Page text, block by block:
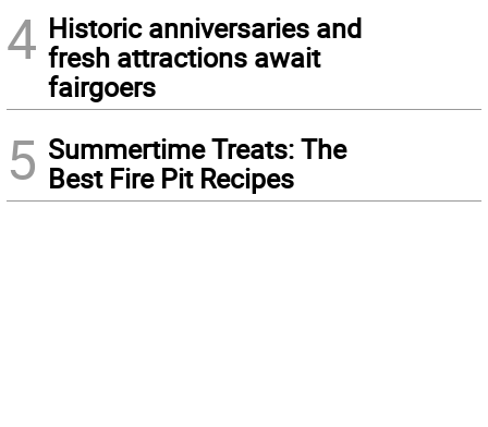
4 Historic anniversaries and
fresh attractions await
fairgoers
5 Summertime Treats: The
Best Fire Pit Recipes